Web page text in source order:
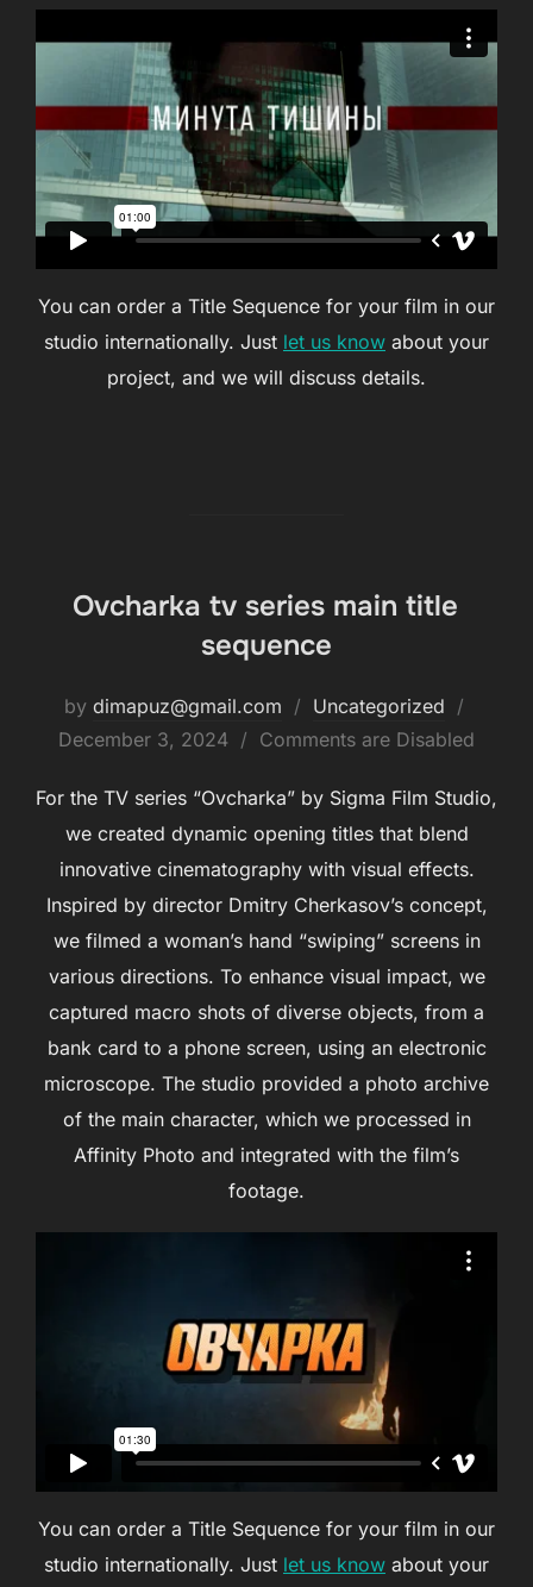
You can order a Title Sequence for your film in our
studio internationally. Just let us know about your
project, and we will discuss details.
Ovcharka tv series main title
sequence
by dimapuz@gmail.com
Uncategorized
December 3, 2024
Comments are Disabled
For the TV series “Ovcharka” by Sigma Film Studio,
we created dynamic opening titles that blend
innovative cinematography with visual effects.
Inspired by director Dmitry Cherkasov’s concept,
we filmed a woman’s hand “swiping” screens in
various directions. To enhance visual impact, we
captured macro shots of diverse objects, from a
bank card to a phone screen, using an electronic
microscope. The studio provided a photo archive
of the main character, which we processed in
Affinity Photo and integrated with the film’s
footage.
You can order a Title Sequence for your film in our
studio internationally. Just let us know about your